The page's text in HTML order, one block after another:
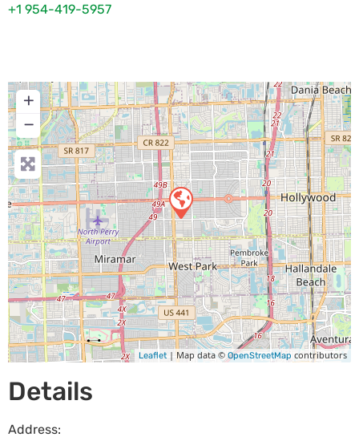
+1 954-419-5957
+
−
Leaflet| Map data ©OpenStreetMap contributors
Details
Address: